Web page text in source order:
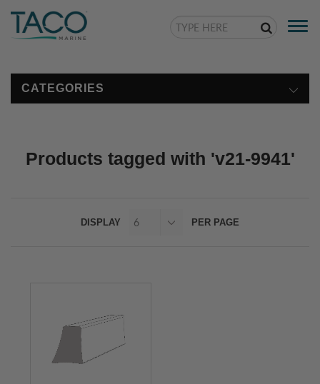
CATEGORIES
Products tagged with 'v21-9941'
DISPLAY PER PAGE